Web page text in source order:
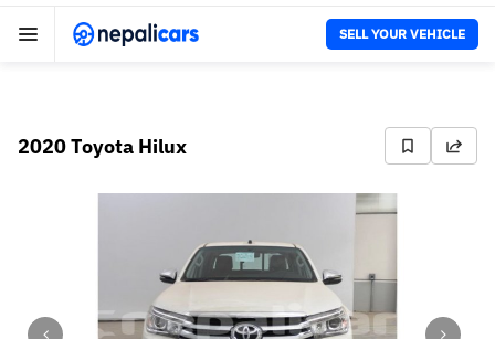
SELL YOUR VEHICLE
2020 Toyota Hilux